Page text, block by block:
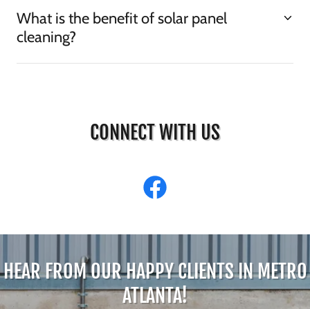
What is the benefit of solar panel
cleaning?
CONNECT WITH US
HEAR FROM OUR HAPPY CLIENTS IN METRO
ATLANTA!